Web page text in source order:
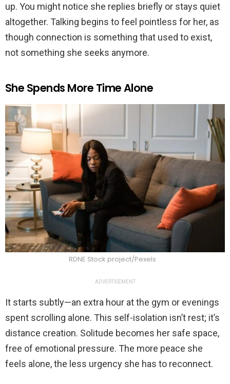
up. You might notice she replies briefly or stays quiet
altogether. Talking begins to feel pointless for her, as
though connection is something that used to exist,
not something she seeks anymore.
She Spends More Time Alone
RDNE Stock project/Pexels
ADVERTISEMENT
It starts subtly—an extra hour at the gym or evenings
spent scrolling alone. This self-isolation isn’t rest; it’s
distance creation. Solitude becomes her safe space,
free of emotional pressure. The more peace she
feels alone, the less urgency she has to reconnect.